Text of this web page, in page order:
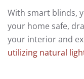
With smart blinds,
your home safe,
your interior and
utilizing natural